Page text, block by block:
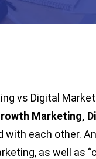
vs Digital
Marketing,
with each other.
as well as